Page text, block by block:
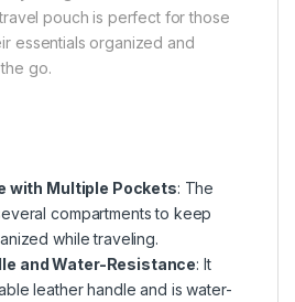
pouch is perfect for those
essentials organized and
go.
with Multiple Pockets: The
compartments to keep
while traveling.
and Water-Resistance: It
leather handle and is water-